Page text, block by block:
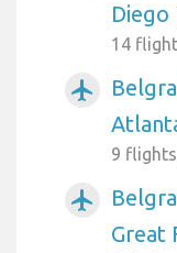
14
airplanemode_active
9
airplanemode_active
Great